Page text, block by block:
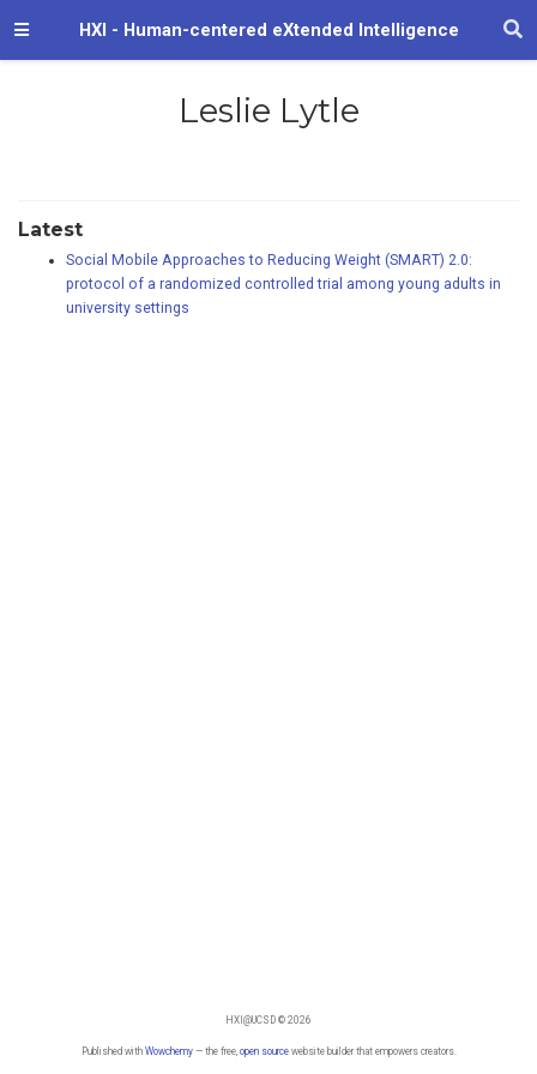
HXI - Human-centered eXtended Intelligence
Leslie Lytle
Latest
Social Mobile Approaches to Reducing Weight (SMART) 2.0:
protocol of a randomized controlled trial among young adults in
university settings
HXI@UCSD © 2026
Published with Wowchemy— the free, open sourcewebsite builder that empowers creators.